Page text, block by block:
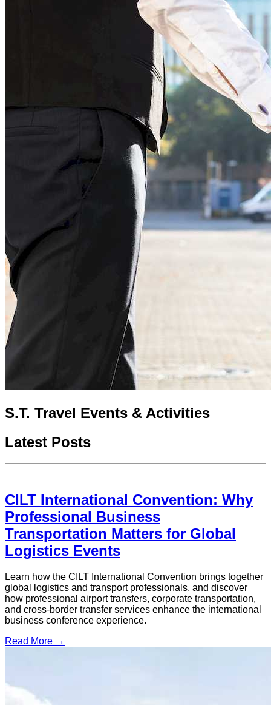
S.T. Travel Events & Activities
Latest Posts
CILT International Convention: Why
Professional Business
Transportation Matters for Global
Logistics Events
Learn how the CILT International Convention brings together
global logistics and transport professionals, and discover
how professional airport transfers, corporate transportation,
and cross-border transfer services enhance the international
business conference experience.
Read More →